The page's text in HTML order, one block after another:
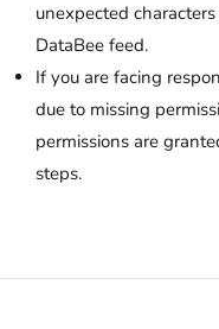
unexpected
DataBee feed.
If you are facing
due to missing
permissions are
steps.